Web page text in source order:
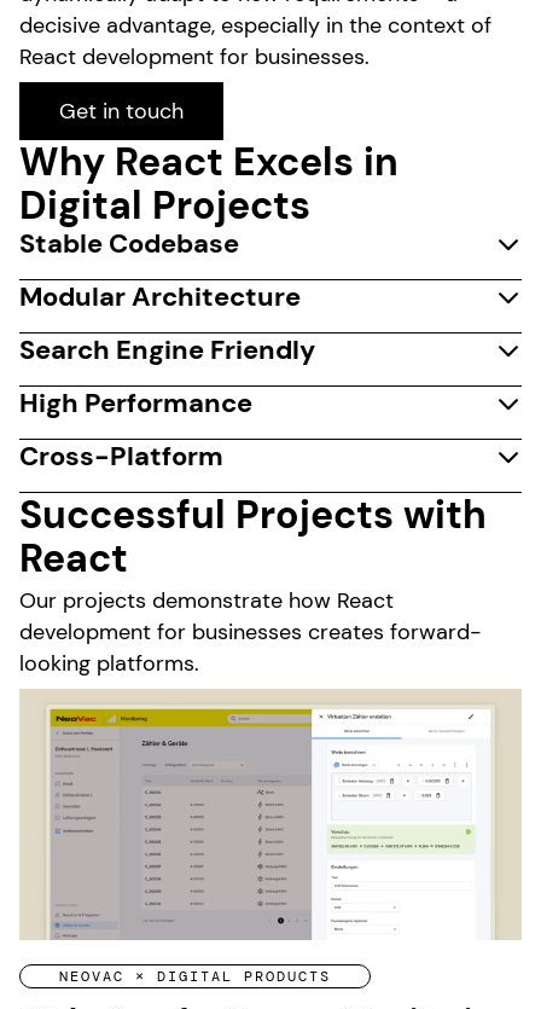
decisive advantage, especially in the context of
React development for businesses.
Get in touch
Why React Excels in
Digital Projects
Stable Codebase
Modular Architecture
Search Engine Friendly
High Performance
Cross-Platform
Successful Projects with
React
Our projects demonstrate how React
development for businesses creates forward-
looking platforms.
NEOVAC × DIGITAL PRODUCTS